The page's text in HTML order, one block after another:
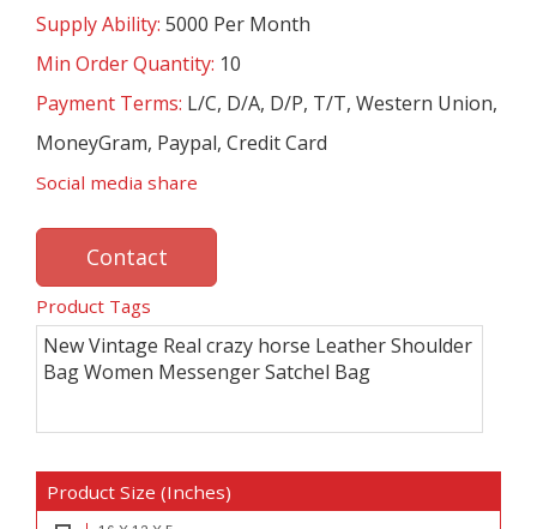
Supply Ability: 5000 Per Month
Min Order Quantity: 10
Payment Terms: L/C, D/A, D/P, T/T, Western Union,
MoneyGram, Paypal, Credit Card
Social media share
Contact
Product Tags
New Vintage Real crazy horse Leather Shoulder
Bag Women Messenger Satchel Bag
Product Size (Inches)